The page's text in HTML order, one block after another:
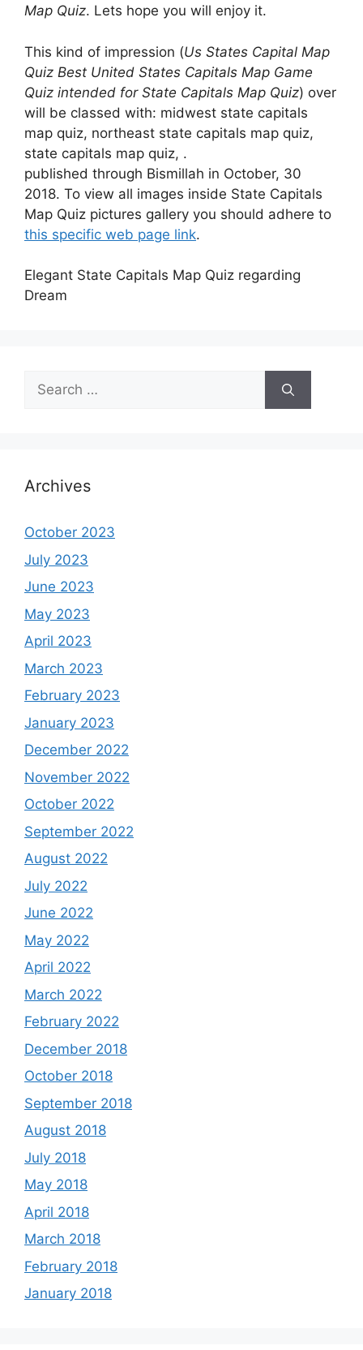
Map Quiz. Lets hope you will enjoy it.
This kind of impression (Us States Capital Map
Quiz Best United States Capitals Map Game
Quiz intended for State Capitals Map Quiz) over
will be classed with: midwest state capitals
map quiz, northeast state capitals map quiz,
state capitals map quiz, .
published through Bismillah in October, 30
2018. To view all images inside State Capitals
Map Quiz pictures gallery you should adhere to
this specific web page link.
Elegant State Capitals Map Quiz regarding
Dream
Search
for:
Archives
October 2023
July 2023
June 2023
May 2023
April 2023
March 2023
February 2023
January 2023
December 2022
November 2022
October 2022
September 2022
August 2022
July 2022
June 2022
May 2022
April 2022
March 2022
February 2022
December 2018
October 2018
September 2018
August 2018
July 2018
May 2018
April 2018
March 2018
February 2018
January 2018